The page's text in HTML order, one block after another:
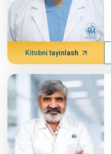
Kitobni tayinlash